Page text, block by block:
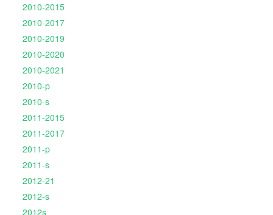
2010-2015
2010-2017
2010-2019
2010-2020
2010-2021
2010-p
2010-s
2011-2015
2011-2017
2011-p
2011-s
2012-21
2012-s
2012s